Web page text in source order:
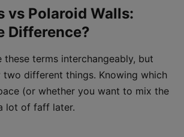
vs Polaroid Walls:
Difference?
these terms interchangeably, but
two different things. Knowing which
(or whether you want to mix the
lot of faff later.